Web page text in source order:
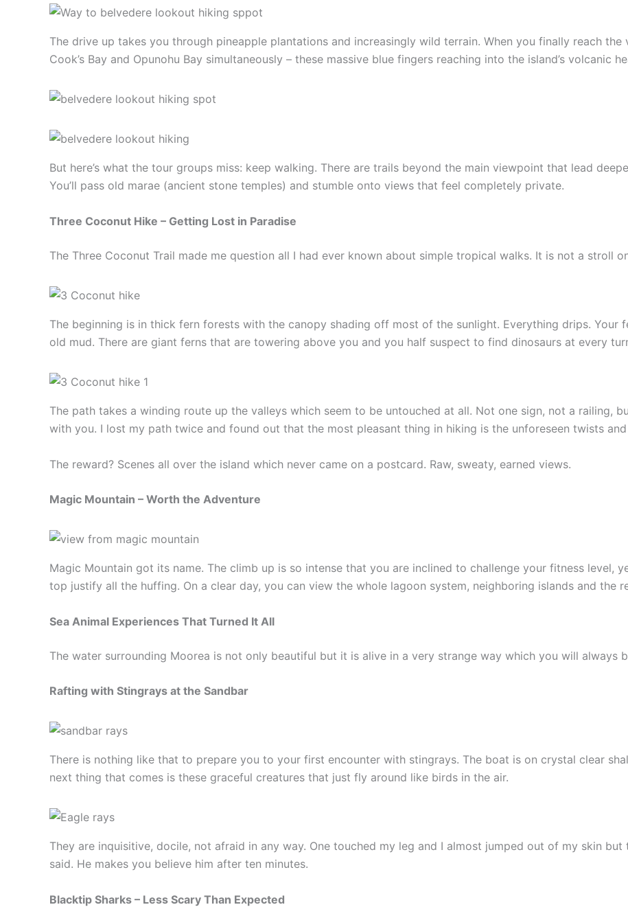
The drive up takes you through pineapple plantations and increasingly wild terrain. When you finally reach
Cook’s Bay and Opunohu Bay simultaneously – these massive blue fingers reaching into the island’s volcanic
But here’s what the tour groups miss: keep walking. There are trails beyond the main viewpoint that lead
You’ll pass old marae (ancient stone temples) and stumble onto views that feel completely private.
Three Coconut Hike – Getting Lost in Paradise
The Three Coconut Trail made me question all I had ever known about simple tropical walks. It is not a stroll
The beginning is in thick fern forests with the canopy shading off most of the sunlight. Everything drips. Your
old mud. There are giant ferns that are towering above you and you half suspect to find dinosaurs at every
The path takes a winding route up the valleys which seem to be untouched at all. Not one sign, not a railing,
with you. I lost my path twice and found out that the most pleasant thing in hiking is the unforeseen twists and
The reward? Scenes all over the island which never came on a postcard. Raw, sweaty, earned views.
Magic Mountain – Worth the Adventure
Magic Mountain got its name. The climb up is so intense that you are inclined to challenge your fitness level,
top justify all the huffing. On a clear day, you can view the whole lagoon system, neighboring islands and the
Sea Animal Experiences That Turned It All
The water surrounding Moorea is not only beautiful but it is alive in a very strange way which you will always
Rafting with Stingrays at the Sandbar
There is nothing like that to prepare you to your first encounter with stingrays. The boat is on crystal clear
next thing that comes is these graceful creatures that just fly around like birds in the air.
They are inquisitive, docile, not afraid in any way. One touched my leg and I almost jumped out of my skin but
said. He makes you believe him after ten minutes.
Blacktip Sharks – Less Scary Than Expected